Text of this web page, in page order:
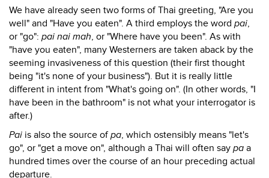
We have already seen two forms of Thai greeting, "Are you
well" and "Have you eaten". A third employs the word pai,
or "go": pai nai mah, or "Where have you been". As with
"have you eaten", many Westerners are taken aback by the
seeming invasiveness of this question (their first thought
being "it's none of your business"). But it is really little
different in intent from "What's going on". (In other words, "I
have been in the bathroom" is not what your interrogator is
after.)
Pai is also the source ofpa, which ostensibly means "let's
go", or "get a move on", although a Thai will often say pa a
hundred times over the course of an hour preceding actual
departure.